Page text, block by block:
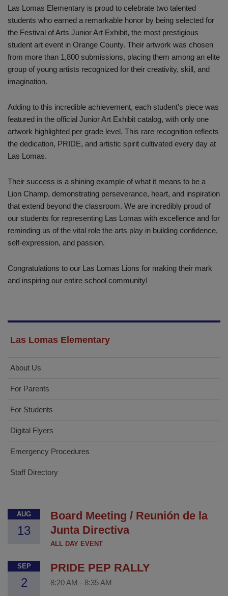
Las Lomas Elementary is proud to celebrate two talented
students who earned a remarkable honor by being selected for
the Festival of Arts Junior Art Exhibit, the most prestigious
student art event in Orange County. Their artwork was chosen
from more than 1,800 submissions, placing them among an elite
group of young artists recognized for their creativity, skill, and
imagination.
Adding to this incredible achievement, each student’s piece was
featured in the official Junior Art Exhibit catalog, with only one
artwork highlighted per grade level. This rare recognition reflects
the dedication, PRIDE, and artistic spirit cultivated every day at
Las Lomas.
Their success is a shining example of what it means to be a
Lion Champ, demonstrating perseverance, heart, and inspiration
that extend beyond the classroom. We are incredibly proud of
our students for representing Las Lomas with excellence and for
reminding us of the vital role the arts play in building confidence,
self-expression, and passion.
Congratulations to our Las Lomas Lions for making their mark
and inspiring our entire school community!
Las Lomas Elementary
About Us
For Parents
For Students
Digital Flyers
Emergency Procedures
Staff Directory
AUG
13
Board Meeting / Reunión de la
Junta Directiva
ALL DAY EVENT
SEP
2
PRIDE PEP RALLY
8:20 AM - 8:35 AM